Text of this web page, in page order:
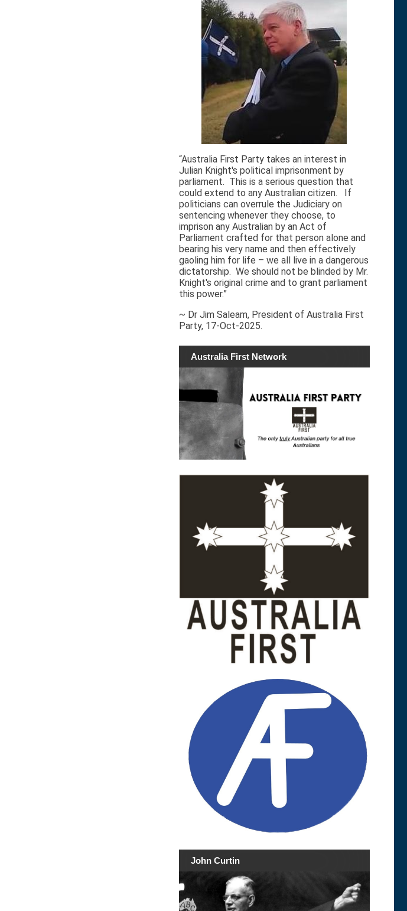
“Australia First Party takes an interest in
Julian Knight's political imprisonment by
parliament. This is a serious question that
could extend to any Australian citizen. If
politicians can overrule the Judiciary on
sentencing whenever they choose, to
imprison any Australian by an Act of
Parliament crafted for that person alone and
bearing his very name and then effectively
gaoling him for life – we all live in a dangerous
dictatorship. We should not be blinded by Mr.
Knight's original crime and to grant parliament
this power.”
~ Dr Jim Saleam, President of Australia First
Party, 17-Oct-2025.
Australia First Network
John Curtin